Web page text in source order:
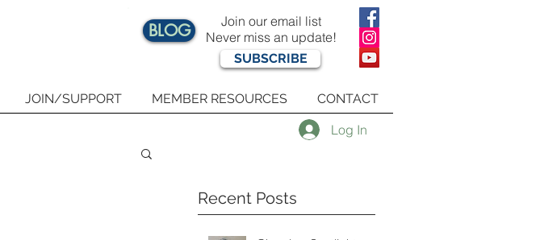
BLOG
Join our email list
Never miss an update!
SUBSCRIBE
JOIN/SUPPORT MEMBER RESOURCES CONTACT
Log In
Recent Posts